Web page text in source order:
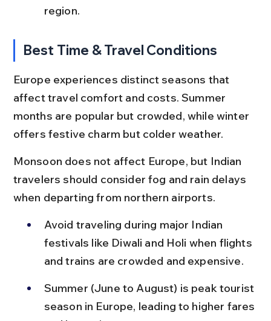
region.
Best Time & Travel Conditions
Europe experiences distinct seasons that
affect travel comfort and costs. Summer
months are popular but crowded, while winter
offers festive charm but colder weather.
Monsoon does not affect Europe, but Indian
travelers should consider fog and rain delays
when departing from northern airports.
Avoid traveling during major Indian
festivals like Diwali and Holi when flights
and trains are crowded and expensive.
Summer (June to August) is peak tourist
season in Europe, leading to higher fares